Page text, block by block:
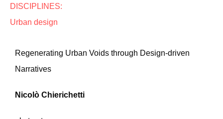
DISCIPLINES:
Urban design
Regenerating Urban Voids through Design-driven
Narratives
Nicolò Chierichetti